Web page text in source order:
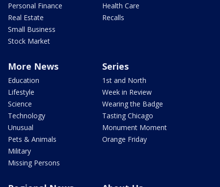
Personal Finance
Real Estate
Small Business
Stock Market
Health Care
Recalls
More News
Education
Lifestyle
Science
Technology
Unusual
Pets & Animals
Military
Missing Persons
Series
1st and North
Week in Review
Wearing the Badge
Tasting Chicago
Monument Moment
Orange Friday